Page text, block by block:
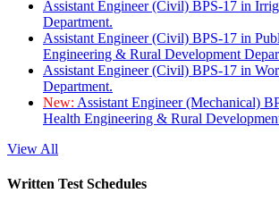
Assistant Engineer (Civil) BPS-17 in
Department.
Assistant Engineer (Civil) BPS-17 in
Engineering & Rural Development
Assistant Engineer (Civil) BPS-17 in
Department.
New: Assistant Engineer (Mechanical)
Health Engineering & Rural
View All
Written Test Schedules